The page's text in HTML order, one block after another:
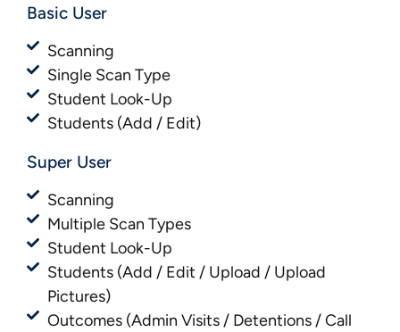
Basic User​​
Scanning
Single Scan Type
Student Look-Up
Students (Add / Edit)
Super User
Scanning
Multiple Scan Types
Student Look-Up
Students (Add / Edit / Upload / Upload
Pictures)
Outcomes (Admin Visits / Detentions / Call